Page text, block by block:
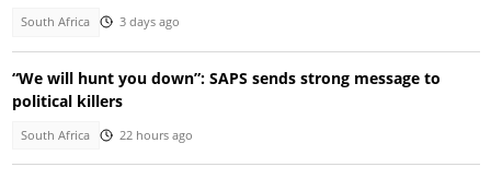
South Africa 3 days ago
“We will hunt you down”: SAPS sends strong message to
political killers
South Africa 22 hours ago